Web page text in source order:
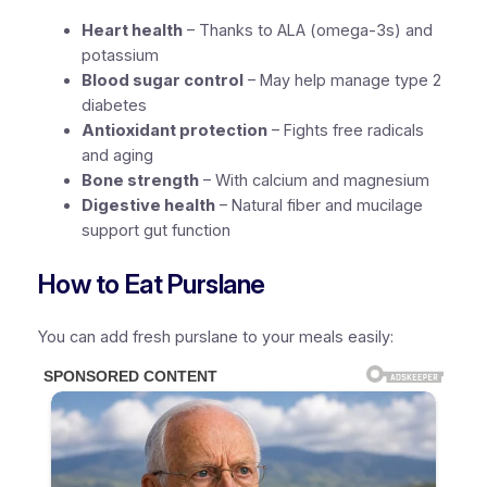
Heart health– Thanks to ALA (omega-3s) and
potassium
Blood sugar control– May help manage type 2
diabetes
Antioxidant protection– Fights free radicals
and aging
Bone strength– With calcium and magnesium
Digestive health– Natural fiber and mucilage
support gut function
How to Eat Purslane
You can add fresh purslane to your meals easily: